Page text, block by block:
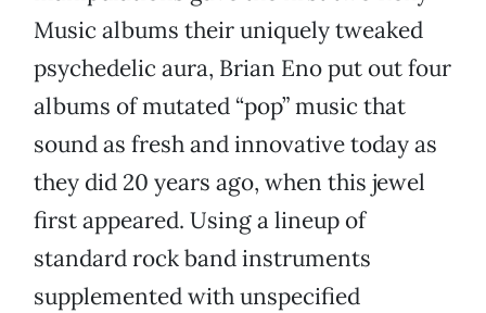
Music albums their uniquely tweaked
psychedelic aura, Brian Eno put out four
albums of mutated “pop” music that
sound as fresh and innovative today as
they did 20 years ago, when this jewel
first appeared. Using a lineup of
standard rock band instruments
supplemented with unspecified